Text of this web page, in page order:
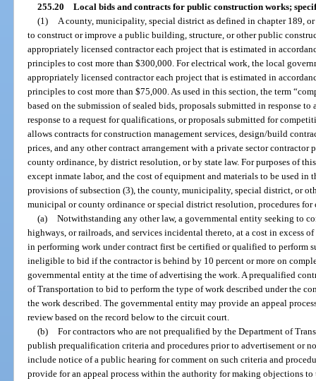
255.20 Local bids and contracts for public construction works;
(1)
A county, municipality, special district as defined in chapter 189,
to construct or improve a public building, structure, or other public
appropriately licensed contractor each project that is estimated in
principles to cost more than $300,000. For electrical work, the local
appropriately licensed contractor each project that is estimated in
principles to cost more than $75,000. As used in this section, the term
based on the submission of sealed bids, proposals submitted in response
response to a request for qualifications, or proposals submitted for
allows contracts for construction management services, design/build
prices, and any other contract arrangement with a private sector
county ordinance, by district resolution, or by state law. For purposes of
except inmate labor, and the cost of equipment and materials to be used
provisions of subsection (3), the county, municipality, special district, or
municipal or county ordinance or special district resolution, procedures
(a) Notwithstanding any other law, a governmental entity seeking to
highways, or railroads, and services incidental thereto, at a cost in excess
in performing work under contract first be certified or qualified to perform
ineligible to bid if the contractor is behind by 10 percent or more on
governmental entity at the time of advertising the work. A prequalified
of Transportation to bid to perform the type of work described under the
the work described. The governmental entity may provide an appeal
review based on the record below to the circuit court.
(b) For contractors who are not prequalified by the Department of
publish prequalification criteria and procedures prior to advertisement or
include notice of a public hearing for comment on such criteria and
provide for an appeal process within the authority for making objections